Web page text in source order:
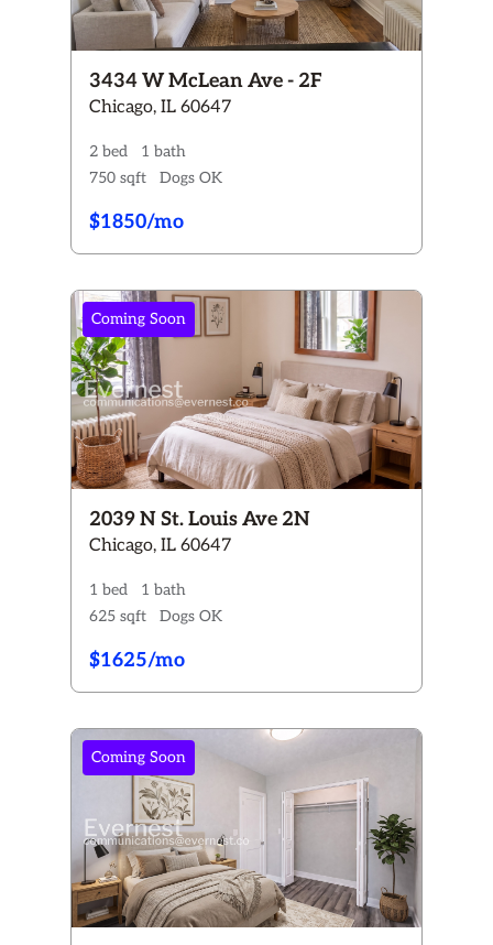
3434 W McLean Ave - 2F
Chicago, IL 60647
2 bed
1 bath
750 sqft
Dogs OK
$1850/mo
Coming Soon
2039 N St. Louis Ave 2N
Chicago, IL 60647
1 bed
1 bath
625 sqft
Dogs OK
$1625/mo
Coming Soon